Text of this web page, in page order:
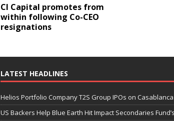
CI Capital promotes from
within following Co-CEO
resignations
LATEST HEADLINES
Helios Portfolio Company T2S Group IPOs on
US Backers Help Blue Earth Hit Impact Secondaries